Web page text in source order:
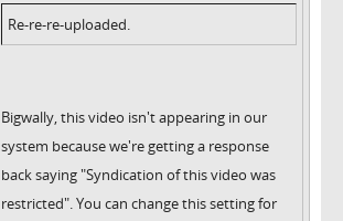
Re-re-re-uploaded.
Bigwally, this video isn't appearing in our
system because we're getting a response
back saying "Syndication of this video was
restricted". You can change this setting for